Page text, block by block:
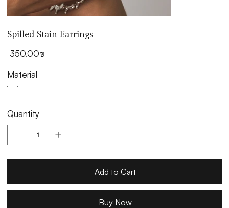
Spilled Stain Earrings
‏350.00 ‏₪
Material
Quantity
Add to Cart
Buy Now